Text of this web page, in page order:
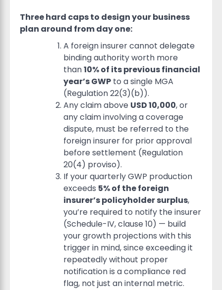
Three hard caps to design your business
plan around from day one:
A foreign insurer cannot delegate
binding authority worth more
than10% of its previous financial
year’s GWP to a single MGA
(Regulation 22(3)(b)).
Any claim above USD 10,000, or
any claim involving a coverage
dispute, must be referred to the
foreign insurer for prior approval
before settlement (Regulation
20(4) proviso).
If your quarterly GWP production
exceeds 5% of the foreign
insurer’s policyholder surplus,
you’re required to notify the insurer
(Schedule-IV, clause 10) — build
your growth projections with this
trigger in mind, since exceeding it
repeatedly without proper
notification is a compliance red
flag, not just an internal metric.